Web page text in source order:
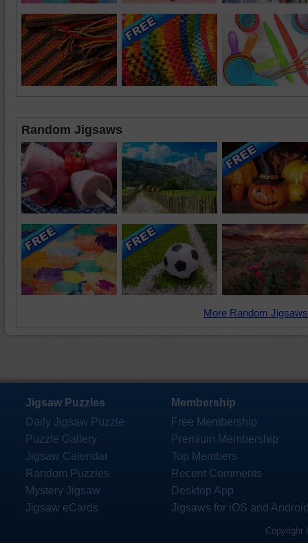
Random Jigsaws
More Random
Jigsaw Puzzles
Daily Jigsaw Puzzle
Puzzle Gallery
Jigsaw Calendar
Random Puzzles
Mystery Jigsaw
Jigsaw eCards
Membership
Free Membership
Premium Membership
Top Members
Recent Comments
Desktop App
Jigsaws for iOS and
Copyright